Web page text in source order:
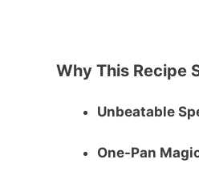
Why This Recipe
Unbeatable
One-Pan